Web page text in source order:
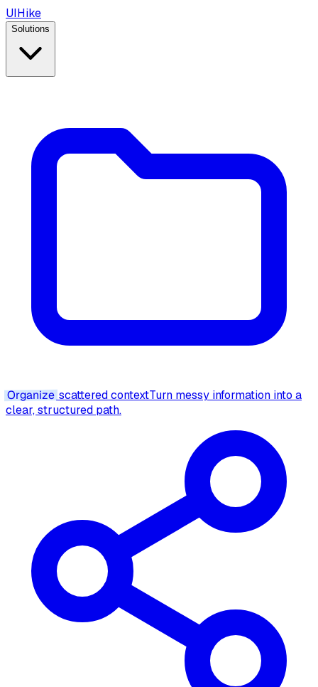
UIHike
Solutions
Organize scattered contextTurn messy information into a
clear, structured path.